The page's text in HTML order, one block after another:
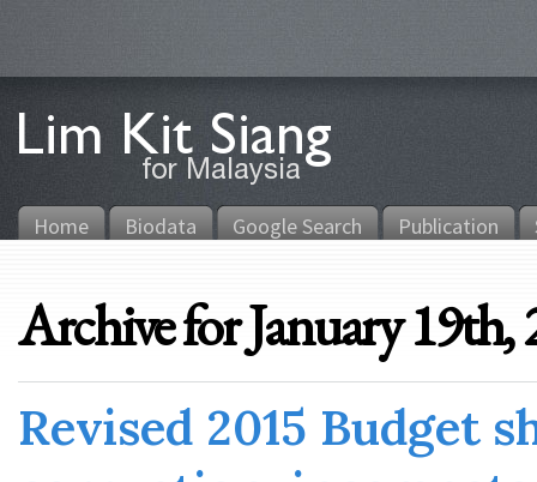
Home Biodata Google Search Publication
Archive for January 19th,
Revised 2015 Budget